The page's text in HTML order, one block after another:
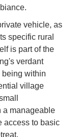
vehicle, as
specific rural
is part of the
verdant
being within
village
a manageable
access to basic